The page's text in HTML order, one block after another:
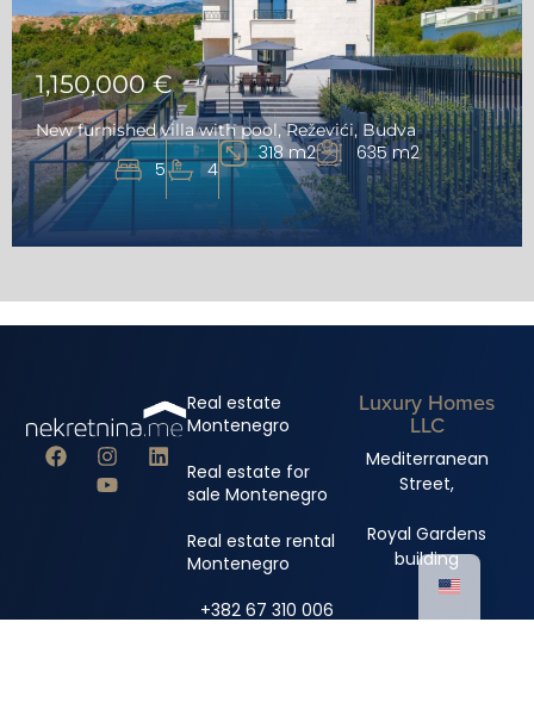
1,150,000 €
New furnished villa with pool, Reževići, Budva
5 4
318 m2 635 m2
Real estate
Montenegro
Real estate for
sale Montenegro
Real estate rental
Montenegro
+382 67 310 006
Luxury Homes
LLC
Mediterranean
Street,
Royal Gardens
building